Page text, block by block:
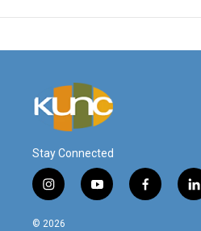
Stay Connected
i
n
s
y
o
f
a
l
i
© 2026